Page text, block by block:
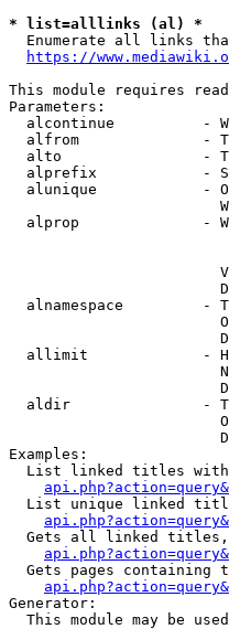
* list=alllinks (al) *
Enumerate all links
https://
This module requires
Parameters:
alcontinue          -
alfrom              -
alto                -
alprefix            -
alunique            -
alprop              -
alnamespace         -
allimit             -
aldir               -
Examples:
List linked titles
List unique linked
Gets all linked
Gets pages containing
Generator:
This module may be